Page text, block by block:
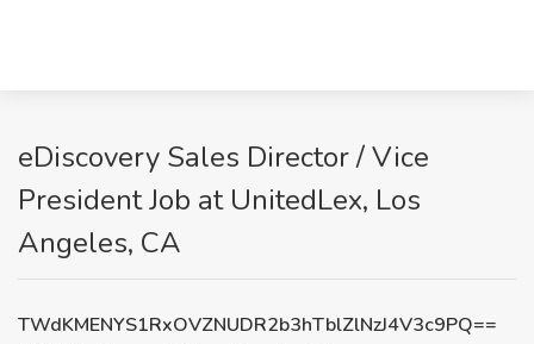
eDiscovery Sales Director / Vice
President Job at UnitedLex, Los
Angeles, CA
TWdKMENYS1RxOVZNUDR2b3hTblZlNzJ4V3c9PQ==